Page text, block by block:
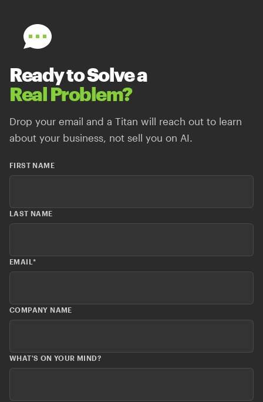
Ready to Solve a
Real Problem?
Drop your email and a Titan will reach out to learn
about your business, not sell you on AI.
FIRST NAME
LAST NAME
EMAIL *
COMPANY NAME
WHAT'S ON YOUR MIND?